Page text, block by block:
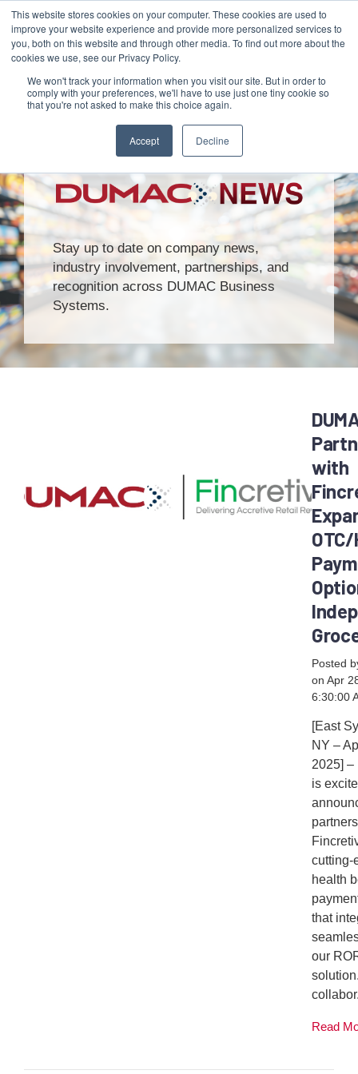
This website stores cookies on your computer. These cookies are used to
improve your website experience and provide more personalized services to
you, both on this website and through other media. To find out more about the
cookies we use, see our Privacy Policy.
We won't track your information when you visit our site. But in order to
comply with your preferences, we'll have to use just one tiny cookie so
that you're not asked to make this choice again.
Accept Decline
Customer Login Contact
x
Stay up to date on company news,
industry involvement, partnerships, and
recognition across DUMAC Business
Systems.
with
OTC/
Posted
on Apr
6:30:00
[East
NY –
2025] –
is
cutting-
health
that
our
Read